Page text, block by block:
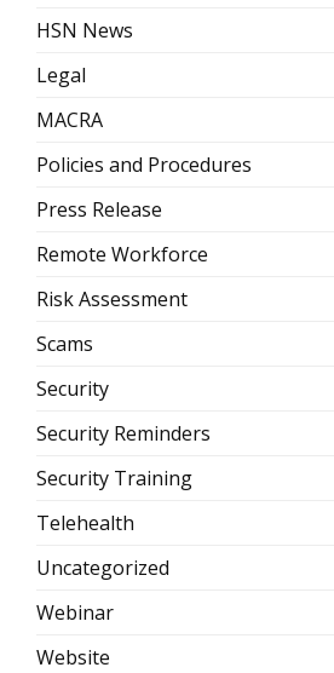
HSN News
Legal
MACRA
Policies and Procedures
Press Release
Remote Workforce
Risk Assessment
Scams
Security
Security Reminders
Security Training
Telehealth
Uncategorized
Webinar
Website